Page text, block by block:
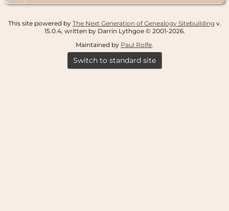
This site powered by The Next Generation of Genealogy Sitebuilding v.
15.0.4, written by Darrin Lythgoe © 2001-2026.
Maintained by Paul Rolfe.
Switch to standard site